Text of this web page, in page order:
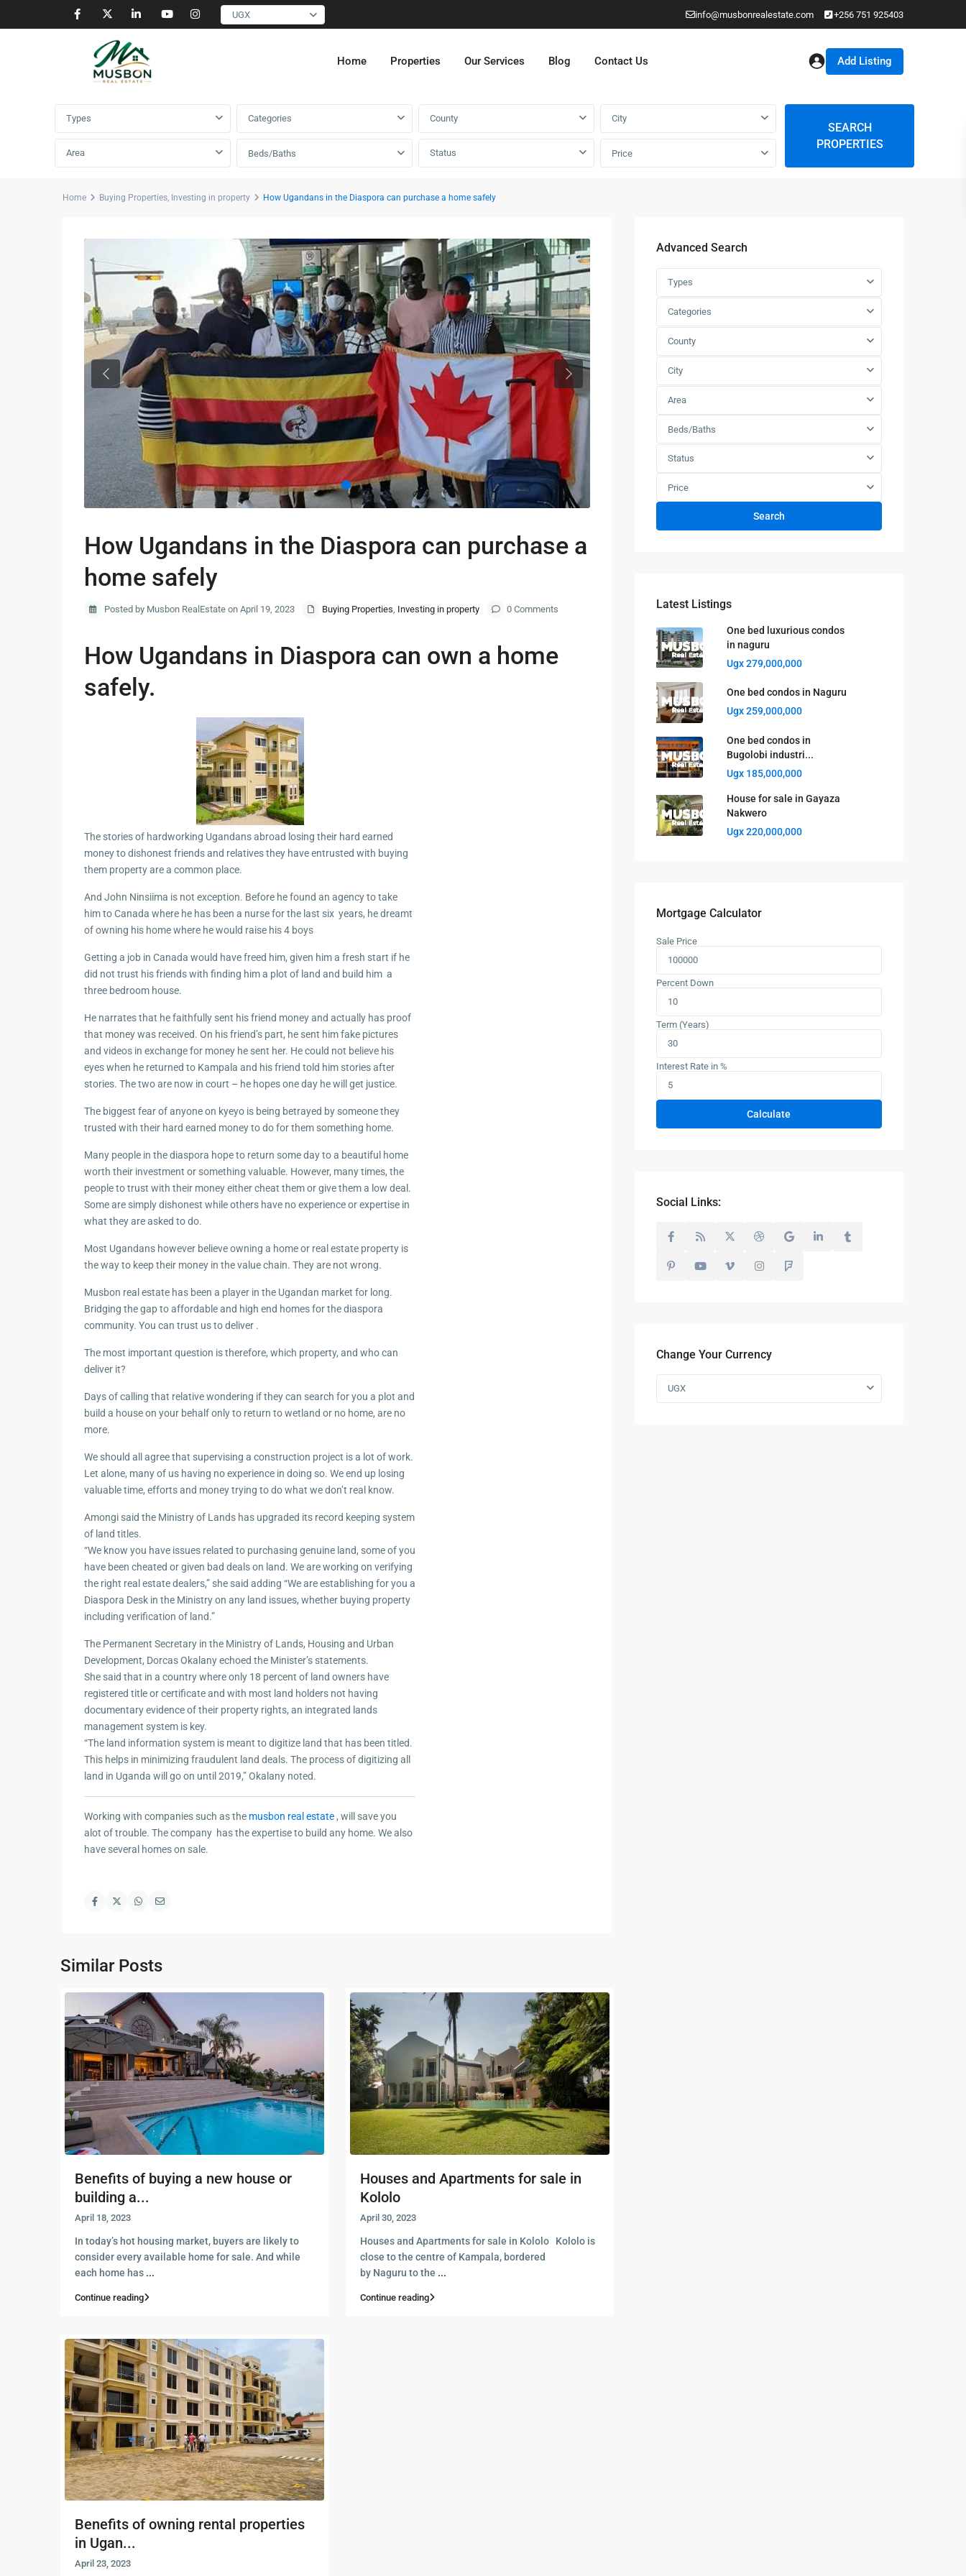
UGX info@musbonrealestate.com +256 751 925403
Home Properties Our Services Blog Contact Us
Add Listing
Advanced Search
Types Categories County City
Area Beds/Baths Status Price
SEARCH
PROPERTIES
Home Buying Properties, Investing in property How Ugandans in the Diaspora can purchase a home safely
Previous Next
How Ugandans in the Diaspora can purchase a
home safely
Posted by Musbon RealEstate on April 19, 2023 Buying Properties, Investing in property 0 Comments
How Ugandans in Diaspora can own a home
safely.
The stories of hardworking Ugandans abroad losing their hard earned
money to dishonest friends and relatives they have entrusted with buying
them property are a common place.
And John Ninsiima is not exception. Before he found an agency to take
him to Canada where he has been a nurse for the last six years, he dreamt
of owning his home where he would raise his 4 boys
Getting a job in Canada would have freed him, given him a fresh start if he
did not trust his friends with finding him a plot of land and build him a
three bedroom house.
He narrates that he faithfully sent his friend money and actually has proof
that money was received. On his friend’s part, he sent him fake pictures
and videos in exchange for money he sent her. He could not believe his
eyes when he returned to Kampala and his friend told him stories after
stories. The two are now in court – he hopes one day he will get justice.
The biggest fear of anyone on kyeyo is being betrayed by someone they
trusted with their hard earned money to do for them something home.
Many people in the diaspora hope to return some day to a beautiful home
worth their investment or something valuable. However, many times, the
people to trust with their money either cheat them or give them a low deal.
Some are simply dishonest while others have no experience or expertise in
what they are asked to do.
Most Ugandans however believe owning a home or real estate property is
the way to keep their money in the value chain. They are not wrong.
Musbon real estate has been a player in the Ugandan market for long.
Bridging the gap to affordable and high end homes for the diaspora
community. You can trust us to deliver .
The most important question is therefore, which property, and who can
deliver it?
Days of calling that relative wondering if they can search for you a plot and
build a house on your behalf only to return to wetland or no home, are no
more.
We should all agree that supervising a construction project is a lot of work.
Let alone, many of us having no experience in doing so. We end up losing
valuable time, efforts and money trying to do what we don’t real know.
Amongi said the Ministry of Lands has upgraded its record keeping system
of land titles.
“We know you have issues related to purchasing genuine land, some of you
have been cheated or given bad deals on land. We are working on verifying
the right real estate dealers,” she said adding “We are establishing for you a
Diaspora Desk in the Ministry on any land issues, whether buying property
including verification of land.”
The Permanent Secretary in the Ministry of Lands, Housing and Urban
Development, Dorcas Okalany echoed the Minister’s statements.
She said that in a country where only 18 percent of land owners have
registered title or certificate and with most land holders not having
documentary evidence of their property rights, an integrated lands
management system is key.
“The land information system is meant to digitize land that has been titled.
This helps in minimizing fraudulent land deals. The process of digitizing all
land in Uganda will go on until 2019,” Okalany noted.
Working with companies such as the musbon real estate , will save you
alot of trouble. The company has the expertise to build any home. We also
have several homes on sale.
Similar Posts
Benefits of buying a new house or
building a...
April 18, 2023
In today’s hot housing market, buyers are likely to
consider every available home for sale. And while
each home has ...
Continue reading
Houses and Apartments for sale in
Kololo
April 30, 2023
Houses and Apartments for sale in Kololo Kololo is
close to the centre of Kampala, bordered
by Naguru to the ...
Continue reading
Benefits of owning rental properties
in Ugan...
April 23, 2023
Advanced Search
Types
Categories
County
City
Area
Beds/Baths
Status
Price
Search
Latest Listings
One bed luxurious condos
in naguru
Ugx 279,000,000
One bed condos in Naguru
Ugx 259,000,000
One bed condos in
Bugolobi industri...
Ugx 185,000,000
House for sale in Gayaza
Nakwero
Ugx 220,000,000
Mortgage Calculator
Sale Price
Percent Down
Term (Years)
Interest Rate in %
Calculate
Social Links:
Change Your Currency
UGX